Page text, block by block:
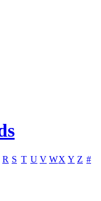
R S T U V WX Y Z #